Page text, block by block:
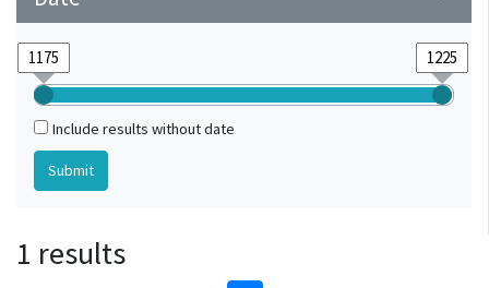
Include results without date
1 results